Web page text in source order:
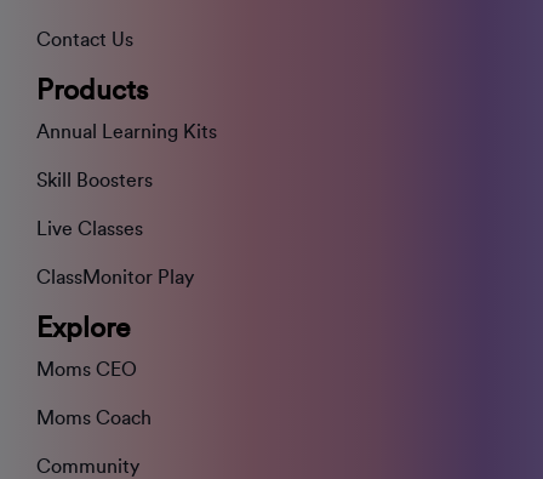
Contact Us
Products
Annual Learning Kits
Skill Boosters
Live Classes
ClassMonitor Play
Explore
Moms CEO
Moms Coach
Community